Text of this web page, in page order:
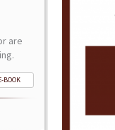
are
BOOK